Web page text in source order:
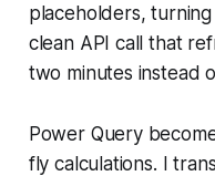
placeholders,
clean API call that
two minutes instead
Power Query
fly calculations. I